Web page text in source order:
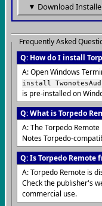
▼ Download
Frequently Asked
Q: How do I install
A: Open Windows
install
is pre-installed on
Q: What is Torpedo
A: The Torpedo
Notes Torpedo-
Q: Is Torpedo Remote
A: Torpedo Remote is
Check the publisher's
commercial use.